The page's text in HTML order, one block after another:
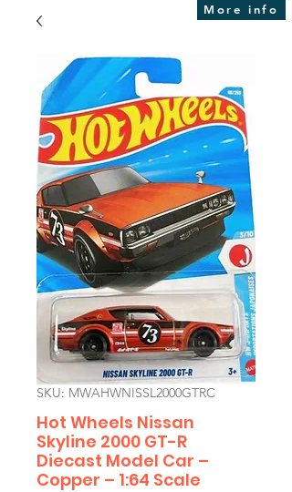
More info
SKU: MWAHWNISSL2000GTRC
Hot Wheels Nissan
Skyline 2000 GT-R
Diecast Model Car –
Copper – 1:64 Scale